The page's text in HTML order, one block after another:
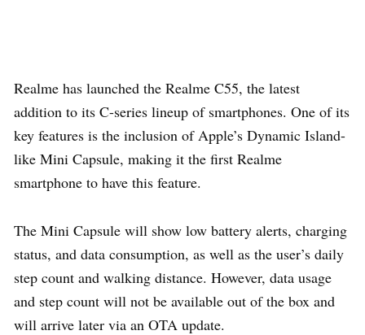
Realme has launched the Realme C55, the latest
addition to its C-series lineup of smartphones. One of its
key features is the inclusion of Apple’s Dynamic Island-
like Mini Capsule, making it the first Realme
smartphone to have this feature.
The Mini Capsule will show low battery alerts, charging
status, and data consumption, as well as the user’s daily
step count and walking distance. However, data usage
and step count will not be available out of the box and
will arrive later via an OTA update.